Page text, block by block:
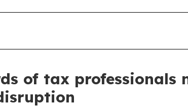
of tax professionals